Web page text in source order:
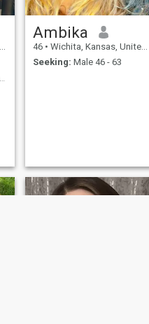
Ambika
46 • Wichita, Kansas, United States
Seeking: Male 46 - 63